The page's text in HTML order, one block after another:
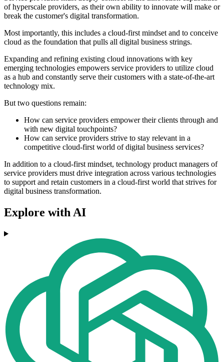
of hyperscale providers, as their own ability to innovate will make or
break the customer's digital transformation.
Most importantly, this includes a cloud-first mindset and to conceive
cloud as the foundation that pulls all digital business strings.
Expanding and refining existing cloud innovations with key
emerging technologies empowers service providers to utilize cloud
as a hub and constantly serve their customers with a state-of-the-art
technology mix.
But two questions remain:
How can service providers empower their clients through and
with new digital touchpoints?
How can service providers strive to stay relevant in a
competitive cloud-first world of digital business services?
In addition to a cloud-first mindset, technology product managers of
service providers must drive integration across various technologies
to support and retain customers in a cloud-first world that strives for
digital business transformation.
Explore with AI